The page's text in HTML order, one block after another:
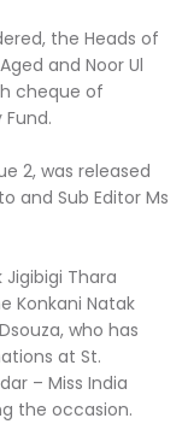
the Heads of
and Noor Ul
cheque of
2, was released
and Sub Editor Ms
Jigibigi Thara
Konkani Natak
who has
at St.
– Miss India
the occasion.